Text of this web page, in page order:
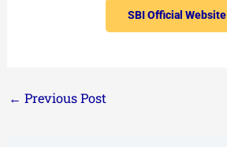
SBI Official Website
← Previous Post